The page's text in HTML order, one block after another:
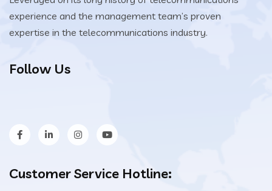
experience and the management team’s proven
expertise in the telecommunications industry.
Follow Us
Customer Service Hotline: